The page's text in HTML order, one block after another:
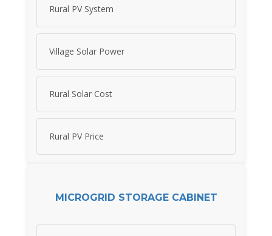
Rural PV System
Village Solar Power
Rural Solar Cost
Rural PV Price
MICROGRID STORAGE CABINET